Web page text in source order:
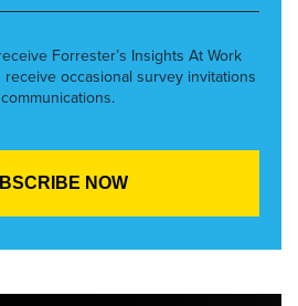
Forrester’s Insights At Work
occasional survey invitations